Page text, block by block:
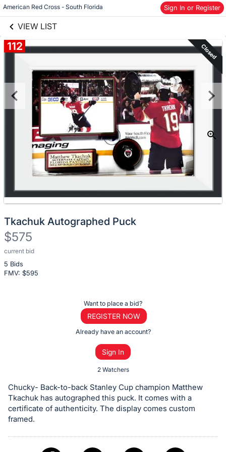
American Red Cross - South Florida Sign In or Register
VIEW LIST
Skip to items
information
112 Closed
Tkachuk Autographed Puck
$575
current bid
5 Bids
FMV: $595
Description
of
the
or
bid
on
this
item.
Want to place a bid?
REGISTER NOW
Already have an account?
Sign In
2 Watchers
Chucky- Back-to-back Stanley Cup champion Matthew
Tkachuk has autographed this puck. It comes with a
certificate of authenticity. The display comes custom
framed.